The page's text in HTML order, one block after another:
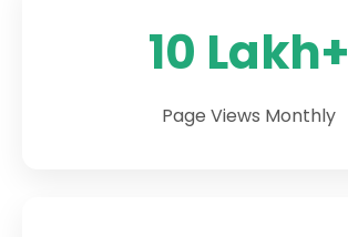
10 Lakh+
Page Views Monthly